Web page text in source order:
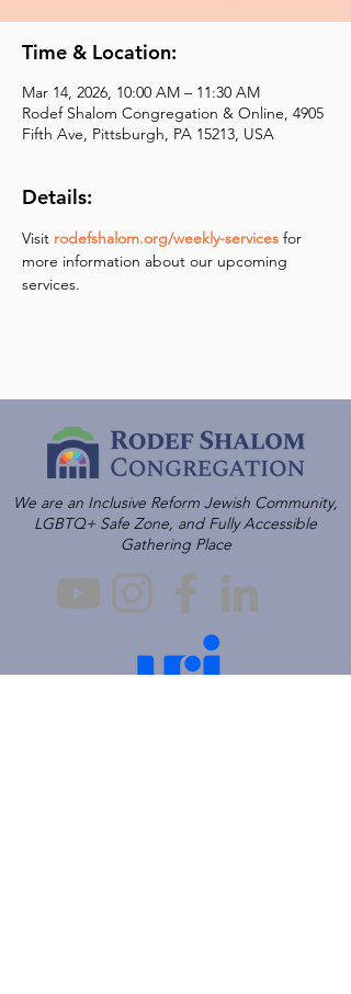
Time & Location:
Mar 14, 2026, 10:00 AM – 11:30 AM
Rodef Shalom Congregation & Online, 4905
Fifth Ave, Pittsburgh, PA 15213, USA
Details:
Visit rodefshalom.org/weekly-services for
more information about our upcoming
services.
We are an Inclusive Reform Jewish Community,
LGBTQ+ Safe Zone, and Fully Accessible
Gathering Place